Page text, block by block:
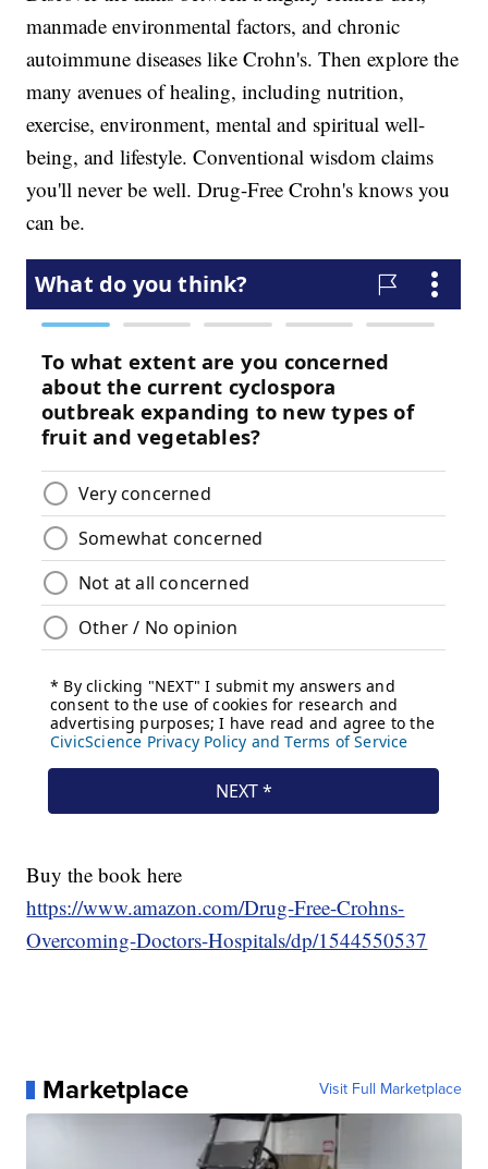
manmade environmental factors, and chronic
autoimmune diseases like Crohn's. Then explore the
many avenues of healing, including nutrition,
exercise, environment, mental and spiritual well-
being, and lifestyle. Conventional wisdom claims
you'll never be well. Drug-Free Crohn's knows you
can be.
Buy the book here
https://www.amazon.com/Drug-Free-Crohns-
Overcoming-Doctors-Hospitals/dp/1544550537
Marketplace Visit Full Marketplace